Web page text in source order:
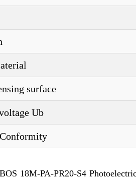
surface
Ub
18M-PA-PR20-S4